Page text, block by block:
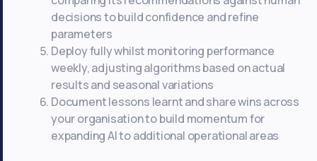
decisions to build confidence and refine
parameters
Deploy fully whilst monitoring performance
weekly, adjusting algorithms based on actual
results and seasonal variations
Document lessons learnt and share wins across
your organisation to build momentum for
expanding AI to additional operational areas